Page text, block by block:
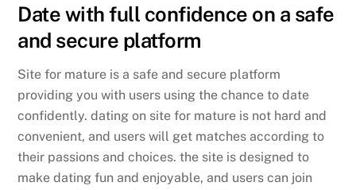
Date with full confidence on a safe
and secure platform
Site for mature is a safe and secure platform
providing you with users using the chance to date
confidently. dating on site for mature is not hard and
convenient, and users will get matches according to
their passions and choices. the site is designed to
make dating fun and enjoyable, and users can join